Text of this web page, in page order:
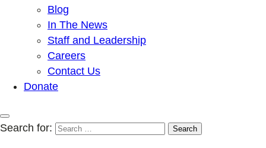
Blog
In The News
Staff and Leadership
Careers
Contact Us
Donate
Search for: